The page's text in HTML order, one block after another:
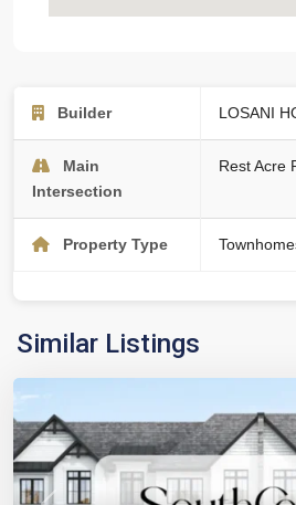
Builder LOSANI
Main
Intersection
Rest Acre
Property Type
Similar Listings